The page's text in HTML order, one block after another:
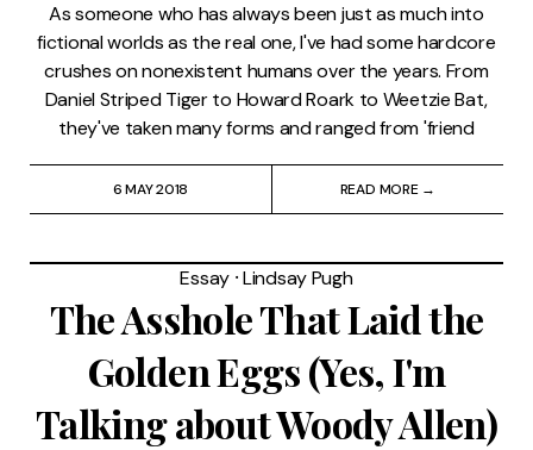
As someone who has always been just as much into
fictional worlds as the real one, I've had some hardcore
crushes on nonexistent humans over the years. From
Daniel Striped Tiger to Howard Roark to Weetzie Bat,
they've taken many forms and ranged from 'friend
6 MAY 2018 READ MORE →
Essay ⸱Lindsay Pugh
The Asshole That Laid the
Golden Eggs (Yes, I'm
Talking about Woody Allen)